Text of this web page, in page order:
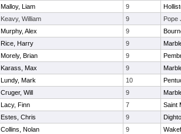
Malloy, Liam 9
Keavy, William 9
Pope
Murphy, Alex 9
Rice, Harry 9
Morely, Brian 9
Karass, Max 9
Lundy, Mark 10
Cruger, Will 9
Lacy, Finn 7
Saint
Estes, Chris 9
Collins, Nolan 9